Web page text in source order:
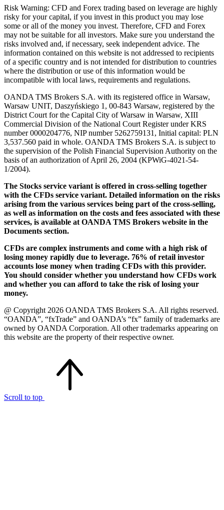
Risk Warning: CFD and Forex trading based on leverage are highly
risky for your capital, if you invest in this product you may lose
some or all of the money you invest. Therefore, CFD and Forex
may not be suitable for all investors. Make sure you understand the
risks involved and, if necessary, seek independent advice. The
information contained on this website is not addressed to recipients
of a specific country and is not intended for distribution to countries
where the distribution or use of this information would be
incompatible with local laws, requirements and regulations.
OANDA TMS Brokers S.A. with its registered office in Warsaw,
Warsaw UNIT, Daszyńskiego 1, 00-843 Warsaw, registered by the
District Court for the Capital City of Warsaw in Warsaw, XIII
Commercial Division of the National Court Register under KRS
number 0000204776, NIP number 5262759131, Initial capital: PLN
3,537.560 paid in whole. OANDA TMS Brokers S.A. is subject to
the supervision of the Polish Financial Supervision Authority on the
basis of an authorization of April 26, 2004 (KPWiG-4021-54-
1/2004).
The Stocks service variant is offered in cross-selling together
with the CFDs service variant. Detailed information on the risks
arising from the various services being part of the cross-selling,
as well as information on the costs and fees associated with these
services, is available at OANDA TMS Brokers website in the
Documents section.
CFDs are complex instruments and come with a high risk of
losing money rapidly due to leverage. 76% of retail investor
accounts lose money when trading CFDs with this provider.
You should consider whether you understand how CFDs work
and whether you can afford to take the risk of losing your
money.
@ Copyright 2026 OANDA TMS Brokers S.A. All rights reserved.
“OANDA”, “fxTrade” and OANDA’s “fx” family of trademarks are
owned by OANDA Corporation. All other trademarks appearing on
this website are the property of their respective owner.
Scroll to top